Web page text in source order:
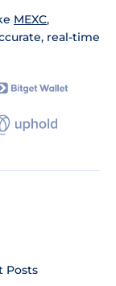
MEXC,
real-time
Posts